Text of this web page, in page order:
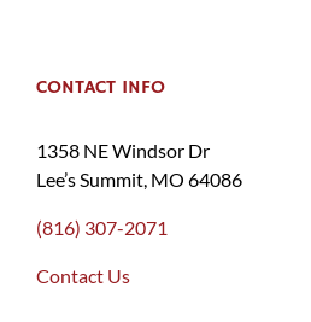
CONTACT INFO
1358 NE Windsor Dr
Lee’s Summit, MO 64086
(816) 307-2071
Contact Us